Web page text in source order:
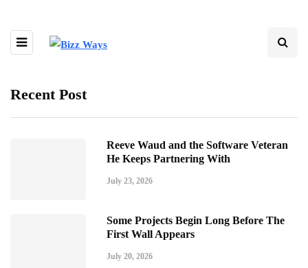
Recent Post
Reeve Waud and the Software Veteran
He Keeps Partnering With
July 23, 2026
Some Projects Begin Long Before The
First Wall Appears
July 20, 2026